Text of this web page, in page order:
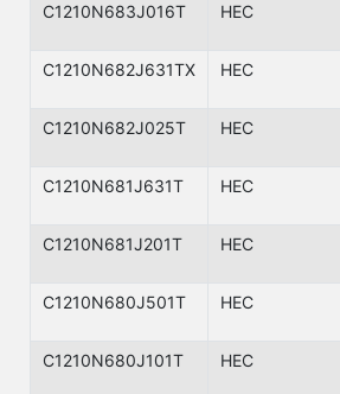
C1210N683J016T HEC
C1210N682J631TX HEC
C1210N682J025T HEC
C1210N681J631T HEC
C1210N681J201T HEC
C1210N680J501T HEC
C1210N680J101T HEC